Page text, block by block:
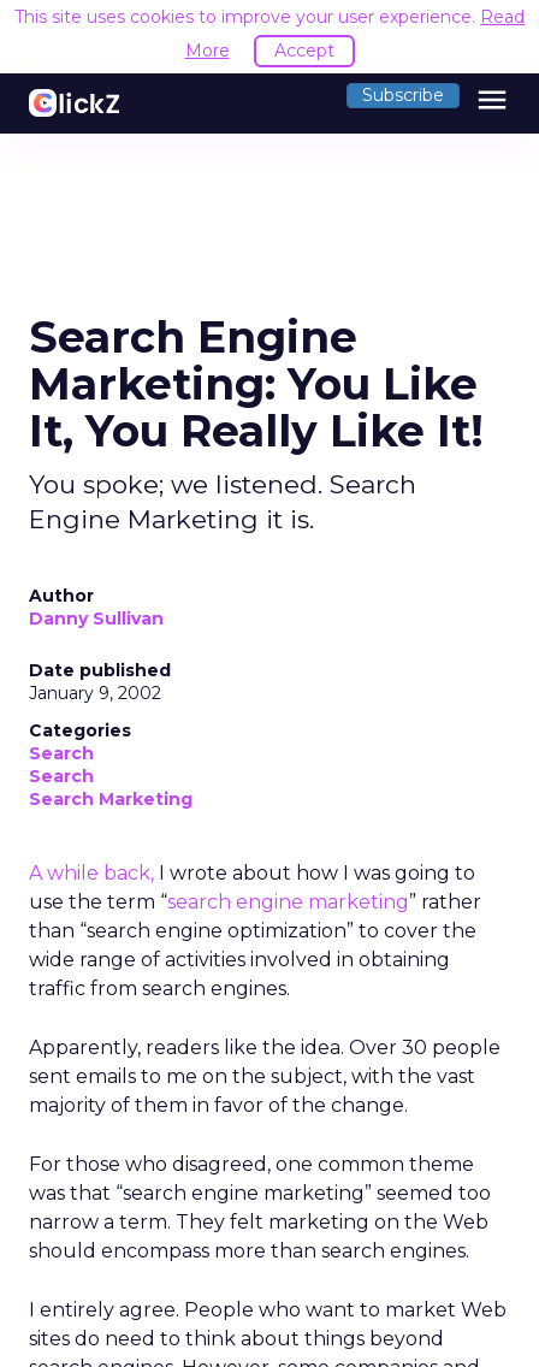
This site uses cookies to improve your user experience. Read
More
Accept
Subscribe menu
Search Engine
Marketing: You Like
It, You Really Like It!
You spoke; we listened. Search
Engine Marketing it is.
Author
Danny Sullivan
Date published
January 9, 2002
Categories
Search
Search
Search Marketing
A while back, I wrote about how I was going to
use the term “search engine marketing” rather
than “search engine optimization” to cover the
wide range of activities involved in obtaining
traffic from search engines.
Apparently, readers like the idea. Over 30 people
sent emails to me on the subject, with the vast
majority of them in favor of the change.
For those who disagreed, one common theme
was that “search engine marketing” seemed too
narrow a term. They felt marketing on the Web
should encompass more than search engines.
I entirely agree. People who want to market Web
sites do need to think about things beyond